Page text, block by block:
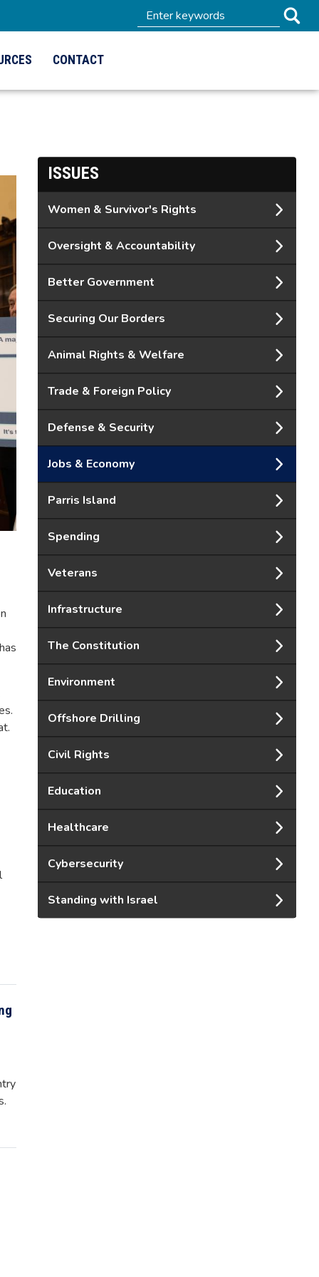
CONTACT
ISSUES
Women & Survivor's Rights
Oversight & Accountability
Better Government
Securing Our Borders
Animal Rights & Welfare
Trade & Foreign Policy
Defense & Security
Jobs & Economy
Parris Island
Spending
Veterans
Infrastructure
The Constitution
Environment
Offshore Drilling
Civil Rights
Education
Healthcare
Cybersecurity
Standing with Israel